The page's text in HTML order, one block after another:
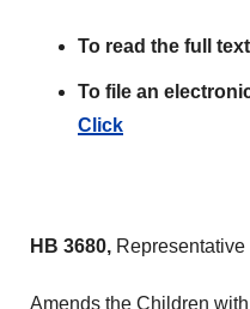
To read the full
To file an
Click
HB 3680,
Amends the Children